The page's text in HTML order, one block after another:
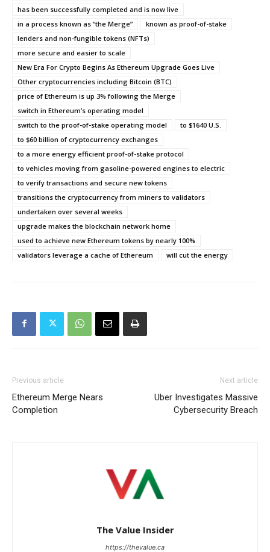
has been successfully completed and is now live
in a process known as “the Merge”
known as proof-of-stake
lenders and non-fungible tokens (NFTs)
more secure and easier to scale
New Era For Crypto Begins As Ethereum Upgrade Goes Live
Other cryptocurrencies including Bitcoin (BTC)
price of Ethereum is up 3% following the Merge
switch in Ethereum’s operating model
switch to the proof-of-stake operating model
to $1640 U.S.
to $60 billion of cryptocurrency exchanges
to a more energy efficient proof-of-stake protocol
to vehicles moving from gasoline-powered engines to electric
to verify transactions and secure new tokens
transitions the cryptocurrency from miners to validators
undertaken over several weeks
upgrade makes the blockchain network home
used to achieve new Ethereum tokens by nearly 100%
validators leverage a cache of Ethereum
will cut the energy
Previous article
Ethereum Merge Nears
Completion
Next article
Uber Investigates Massive
Cybersecurity Breach
The Value Insider
https://thevalue.ca